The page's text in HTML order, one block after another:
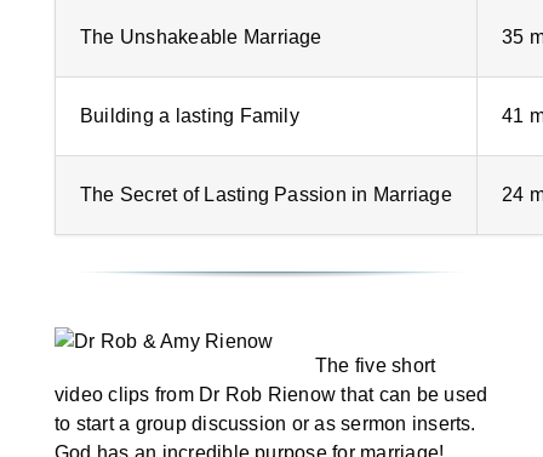
The Unshakeable Marriage 35
Building a lasting Family 41
The Secret of Lasting Passion in Marriage 24
The five short
video clips from Dr Rob Rienow that can be used
to start a group discussion or as sermon inserts.
God has an incredible purpose for marriage!